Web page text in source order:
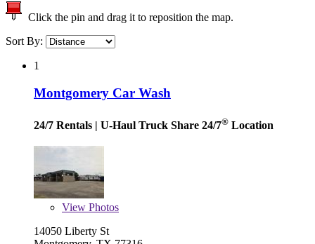
Click the pin and drag it to reposition the map.
Sort By:
1
Montgomery Car Wash
24/7 Rentals | U-Haul Truck Share 24/7® Location
View Photos
14050 Liberty St